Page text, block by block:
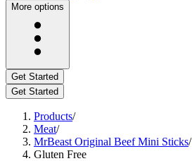
More options
Get Started
Get Started
Products/
Meat/
MrBeast Original Beef Mini Sticks/
Gluten Free